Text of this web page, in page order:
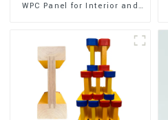
WPC Panel for Interior and